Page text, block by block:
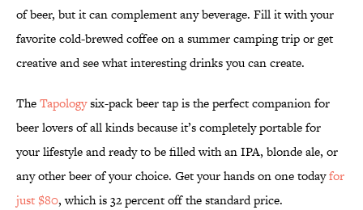
of beer, but it can complement any beverage. Fill it with your
favorite cold-brewed coffee on a summer camping trip or get
creative and see what interesting drinks you can create.
TheTapologysix-pack beer tap is the perfect companion for
beer lovers of all kinds because it’s completely portable for
your lifestyle and ready to be filled with an IPA, blonde ale, or
any other beer of your choice. Get your hands on one todayfor
just $80, which is 32 percent off the standard price.